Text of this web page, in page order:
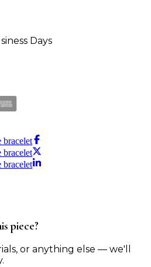
Days
bracelet
bracelet
bracelet
piece?
or anything else — we'll